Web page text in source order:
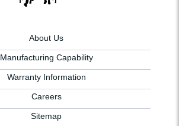
About Us
Manufacturing Capability
Warranty Information
Careers
Sitemap